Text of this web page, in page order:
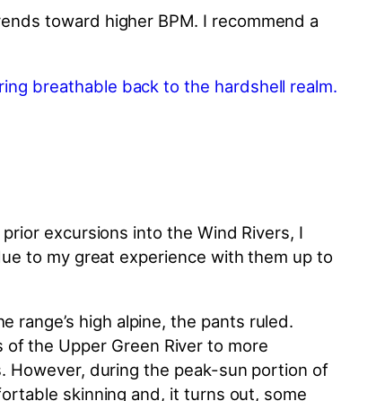
toward higher BPM. I recommend a
excursions into the Wind Rivers, I
to my great experience with them up to
range’s high alpine, the pants ruled.
the Upper Green River to more
However, during the peak-sun portion of
skinning and, it turns out, some